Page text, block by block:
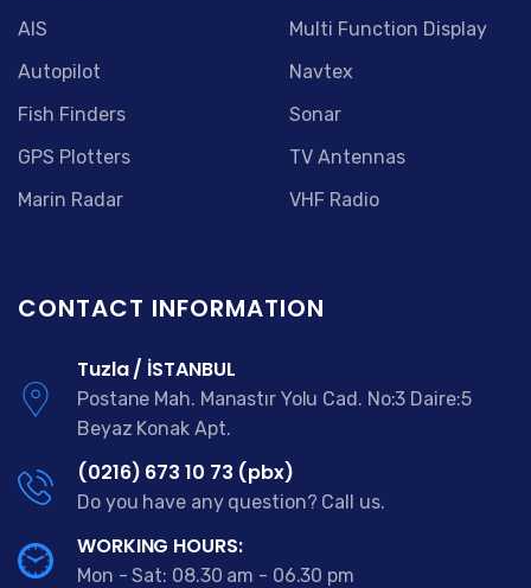
AIS
Autopilot
Fish Finders
GPS Plotters
Marin Radar
Multi Function Display
Navtex
Sonar
TV Antennas
VHF Radio
CONTACT INFORMATION
Tuzla / İSTANBUL
Postane Mah. Manastır Yolu Cad. No:3 Daire:5
Beyaz Konak Apt.
(0216) 673 10 73 (pbx)
Do you have any question? Call us.
WORKING HOURS:
Mon - Sat: 08.30 am - 06.30 pm